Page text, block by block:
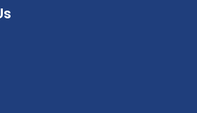
company/county-of-